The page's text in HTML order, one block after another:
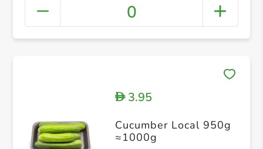
0
D3.95
Cucumber Local 950g
≈1000g